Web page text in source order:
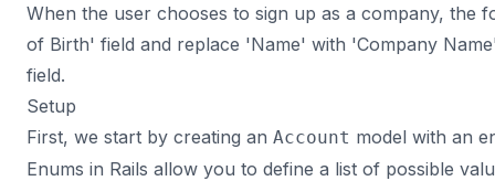
When the user chooses to sign up as a company, the
of Birth' field and replace 'Name' with 'Company
field.
Setup
First, we start by creating an Account model with an
Enums in Rails allow you to define a list of possible